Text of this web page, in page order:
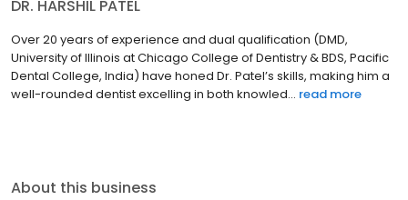
DR. HARSHIL PATEL
Over 20 years of experience and dual qualification (DMD,
University of Illinois at Chicago College of Dentistry & BDS, Pacific
Dental College, India) have honed Dr. Patel’s skills, making him a
well-rounded dentist excelling in both knowled... read more
About this business